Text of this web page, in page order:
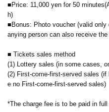
■Price: 11,000 yen for 50 minutes
h)
■Bonus: Photo voucher (valid
anying person can also receive
■ Tickets sales method
(1) Lottery sales (in some cases,
(2) First-come-first-served sales
e no First-come-first-served sales)
*The charge fee is to be paid in full